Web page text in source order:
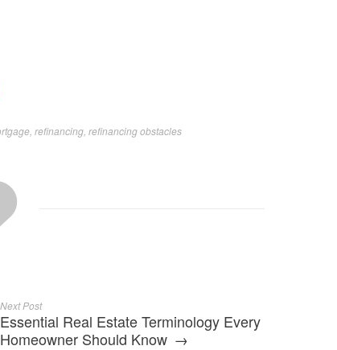
, refinancing, refinancing obstacles
Next Post
Essential Real Estate Terminology Every
Homeowner Should Know